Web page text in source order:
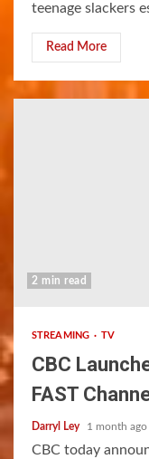
teenage slackers
Read More
2 min read
STREAMING TV
CBC
FAST
Darryl Ley 1 month ago
CBC today